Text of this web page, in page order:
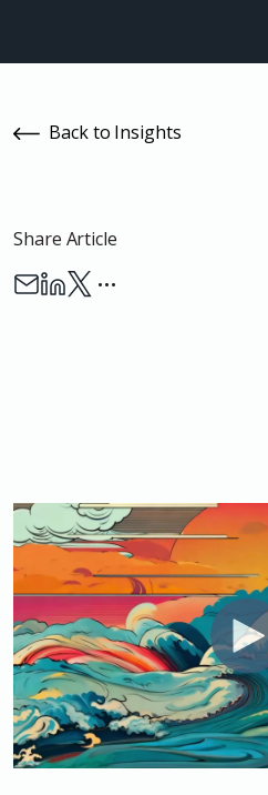
Back to Insights
Share Article
…